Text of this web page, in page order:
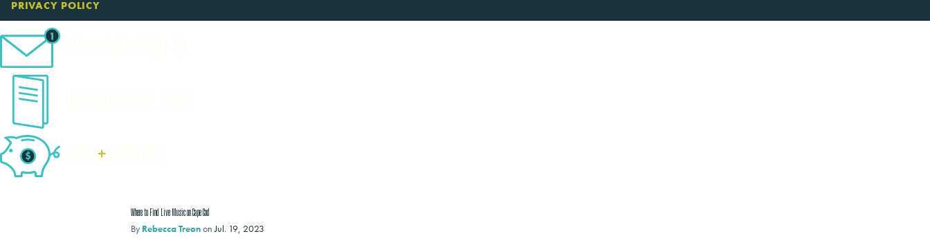
PRIVACY POLICY
+
Where to Find Live Music on Cape Cod
By Rebecca Treonon Jul. 19, 2023